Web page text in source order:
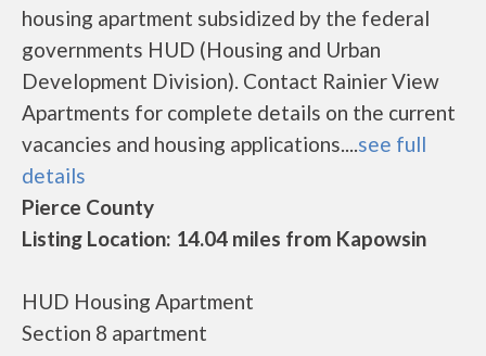
housing apartment subsidized by the federal
governments HUD (Housing and Urban
Development Division). Contact Rainier View
Apartments for complete details on the current
vacancies and housing applications....see full
details
Pierce County
Listing Location: 14.04 miles from Kapowsin
HUD Housing Apartment
Section 8 apartment